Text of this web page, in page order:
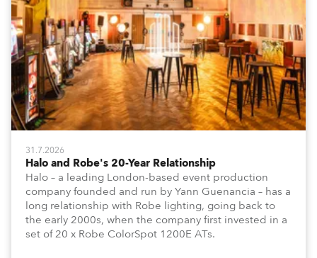
31.7.2026
Halo and Robe's 20-Year Relationship
Halo – a leading London-based event production
company founded and run by Yann Guenancia – has a
long relationship with Robe lighting, going back to
the early 2000s, when the company first invested in a
set of 20 x Robe ColorSpot 1200E ATs.